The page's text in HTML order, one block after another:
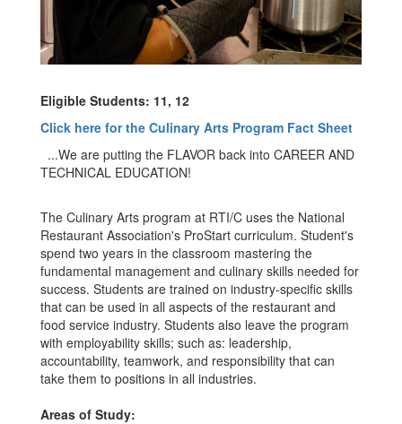
Eligible Students: 11, 12
Click here for the Culinary Arts Program Fact Sheet
...We are putting the FLAVOR back into CAREER AND
TECHNICAL EDUCATION!
The Culinary Arts program at RTI/C uses the National
Restaurant Association's ProStart curriculum. Student's
spend two years in the classroom mastering the
fundamental management and culinary skills needed for
success. Students are trained on industry-specific skills
that can be used in all aspects of the restaurant and
food service industry. Students also leave the program
with employability skills; such as: leadership,
accountability, teamwork, and responsibility that can
take them to positions in all industries.
Areas of Study: